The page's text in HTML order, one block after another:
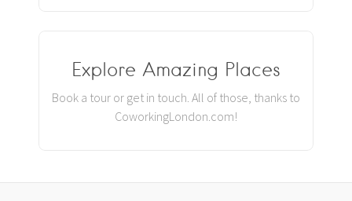
Explore Amazing Places
Book a tour or get in touch. All of those, thanks to
CoworkingLondon.com!